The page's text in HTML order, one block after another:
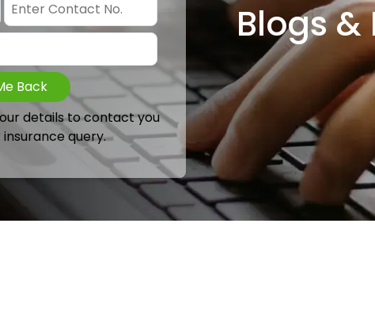
Back
details to contact you
query.
Blogs &